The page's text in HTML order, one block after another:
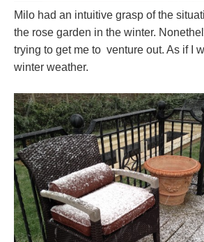
Milo had an intuitive grasp of the
the rose garden in the winter.
trying to get me to venture out. As if I
winter weather.